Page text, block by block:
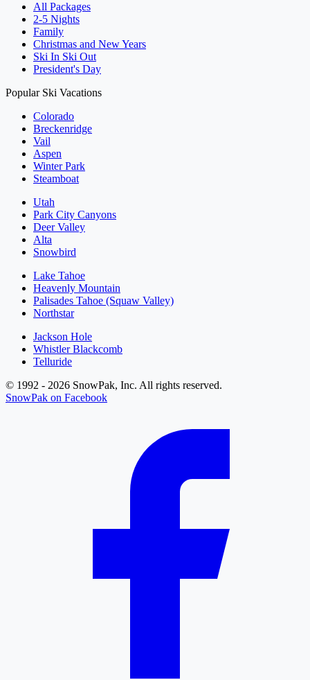
All Packages
2-5 Nights
Family
Christmas and New Years
Ski In Ski Out
President's Day
Popular Ski Vacations
Colorado
Breckenridge
Vail
Aspen
Winter Park
Steamboat
Utah
Park City Canyons
Deer Valley
Alta
Snowbird
Lake Tahoe
Heavenly Mountain
Palisades Tahoe (Squaw Valley)
Northstar
Jackson Hole
Whistler Blackcomb
Telluride
© 1992 - 2026 SnowPak, Inc. All rights reserved.
SnowPak on Facebook